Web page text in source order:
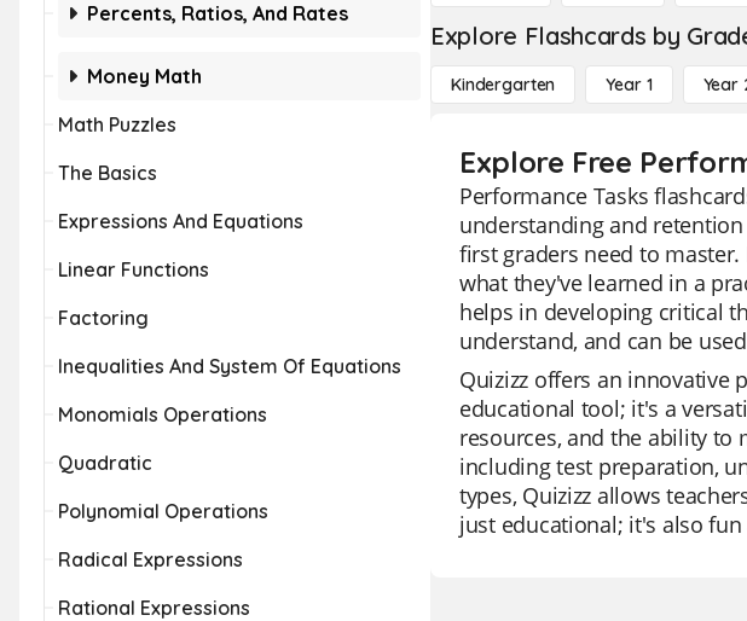
Percents, Ratios, And Rates
Money Math
Math Puzzles
The Basics
Expressions And Equations
Linear Functions
Factoring
Inequalities And System Of Equations
Monomials Operations
Quadratic
Polynomial Operations
Radical Expressions
Rational Expressions
Explore Flashcards by
Kindergarten Year 1 Year
Explore Free
Performance Tasks
understanding and
first graders need to
what they've learned in a
helps in developing critical
understand, and can be
Quizizz offers an
educational tool; it's a
resources, and the ability to
including test preparation,
types, Quizizz allows
just educational; it's also